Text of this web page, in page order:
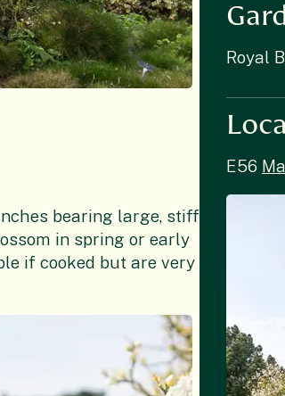
bearing large, stiff
in spring or early
if cooked but are very
Royal
E56